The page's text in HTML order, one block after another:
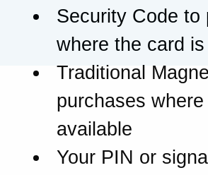
Security Code to
where the card
Traditional
purchases
available
Your PIN or